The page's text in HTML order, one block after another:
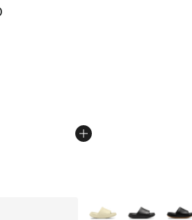
- [4 out of 5 stars], 99
More Colors